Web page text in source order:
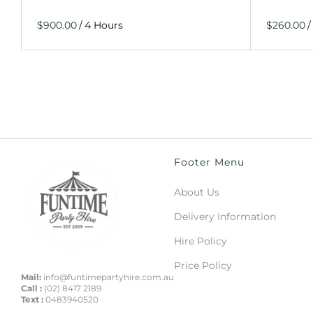
/ /
Mail: info@funtimepartyhire.com.au
Call : (02) 8417 2189
Text : 0483940520
Footer Menu
About Us
Delivery Information
Hire Policy
Price Policy